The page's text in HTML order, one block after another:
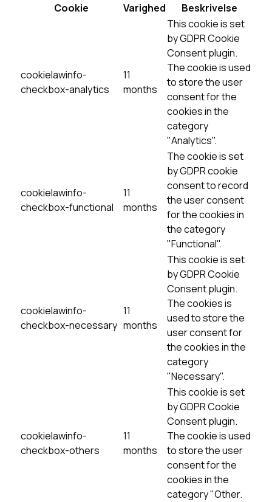
Cookie
Varighed Beskrivelse
cookielawinfo-
checkbox-analytics
11
months
This cookie is set
by GDPR Cookie
Consent plugin.
The cookie is used
to store the user
consent for the
cookies in the
category
"Analytics".
cookielawinfo-
checkbox-functional
11
months
The cookie is set
by GDPR cookie
consent to record
the user consent
for the cookies in
the category
"Functional".
cookielawinfo-
checkbox-necessary
11
months
This cookie is set
by GDPR Cookie
Consent plugin.
The cookies is
used to store the
user consent for
the cookies in the
category
"Necessary".
cookielawinfo-
checkbox-others
11
months
This cookie is set
by GDPR Cookie
Consent plugin.
The cookie is used
to store the user
consent for the
cookies in the
category "Other.